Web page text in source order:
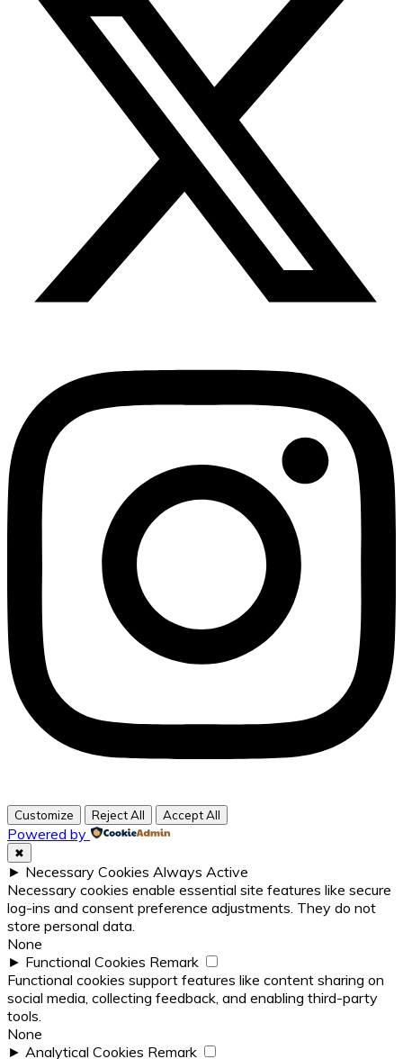
Customize Reject All Accept All
Powered by
✖
► Necessary Cookies Always Active
Necessary cookies enable essential site features like secure
log-ins and consent preference adjustments. They do not
store personal data.
None
► Functional Cookies Remark
Functional cookies support features like content sharing on
social media, collecting feedback, and enabling third-party
tools.
None
► Analytical Cookies Remark